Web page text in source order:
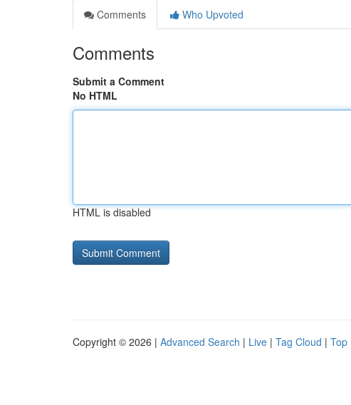
Comments
Who Upvoted
Comments
Submit a Comment
No HTML
HTML is disabled
Copyright © 2026 | Advanced Search | Live | Tag Cloud | Top